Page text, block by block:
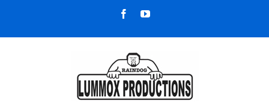
content
FacebookYouTube